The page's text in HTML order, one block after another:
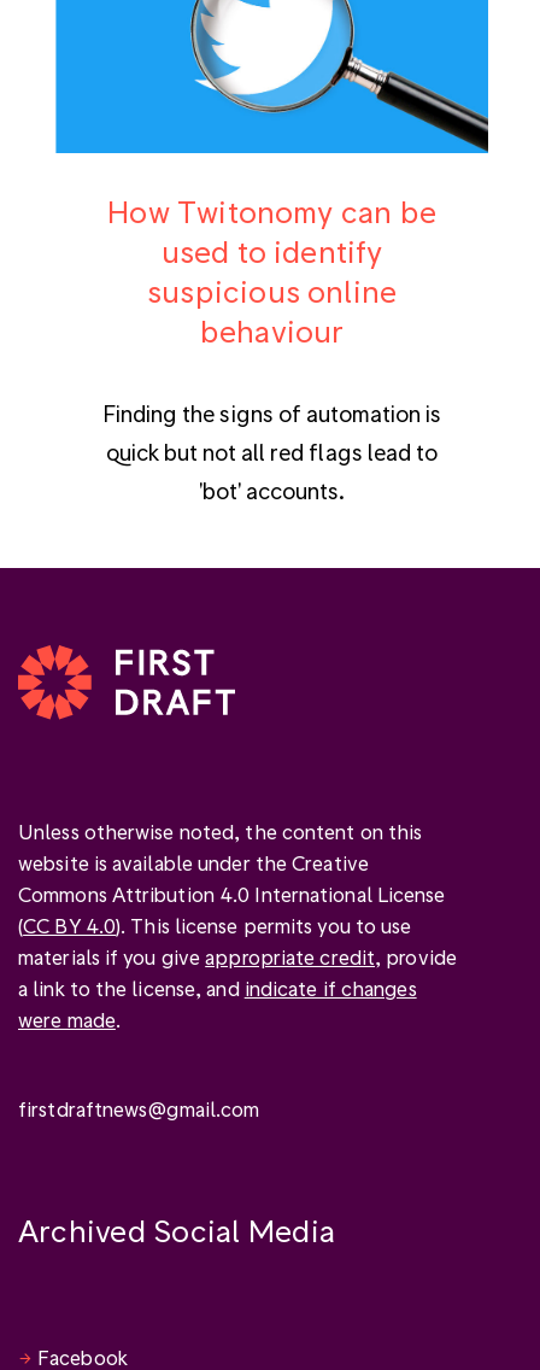
How Twitonomy can be
used to identify
suspicious online
behaviour
Finding the signs of automation is
quick but not all red flags lead to
'bot' accounts.
Unless otherwise noted, the content on this
website is available under the Creative
Commons Attribution 4.0 International License
(CC BY 4.0). This license permits you to use
materials if you giveappropriate credit, provide
a link to the license, and indicate if changes
were made.
firstdraftnews@gmail.com
Archived Social Media
Facebook